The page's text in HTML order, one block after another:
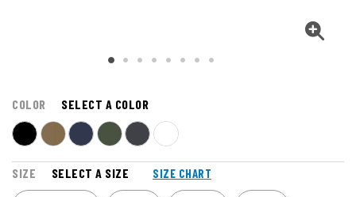
COLOR SELECT A COLOR
SIZE SELECT A SIZE SIZE CHART